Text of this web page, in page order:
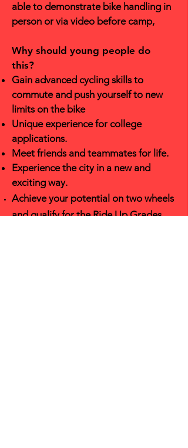
able to demonstrate bike handling in
person or via video before camp,
Why should young people do
this?
Gain advanced cycling skills to
commute and push yourself to new
limits on the bike
Unique experience for college
applications.
Meet friends and teammates for life.
Experience the city in a new and
exciting way.
Achieve your potential on two wheels
andqualifyfor the Ride Up Grades